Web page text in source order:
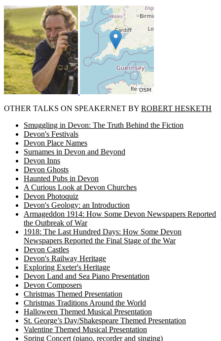
OTHER TALKS ON SPEAKERNET BY ROBERT HESKETH
Smuggling in Devon: The Truth Behind the Fiction
Devon's Festivals
Devon Place Names
Surnames in Devon and Beyond
Devon Inns
Devon Ghosts
Haunted Pubs in Devon
A Curious Look at Devon Churches
Devon Photoquiz
Devon's Geology: an Introduction
Armageddon 1914: How Some Devon Newspapers Reported
the Outbreak of War
1918: The Last Hundred Days: How Some Devon
Newspapers Reported the Final Stage of the War
Devon Castles
Devon's Railway Heritage
Exploring Exeter's Heritage
Devon Land and Sea Piano Presentation
Devon Composers
Christmas Themed Presentation
Christmas Traditions Around the World
Halloween Themed Musical Presentation
St. George’s Day/Shakespeare Themed Presentation
Valentine Themed Musical Presentation
Spring Concert (piano, recorder and singing)